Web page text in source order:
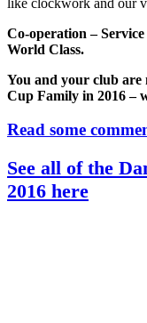
Co-operation –
World Class.
You and your club are
Cup Family in 2016 –
Read some
See all of the
2016 here